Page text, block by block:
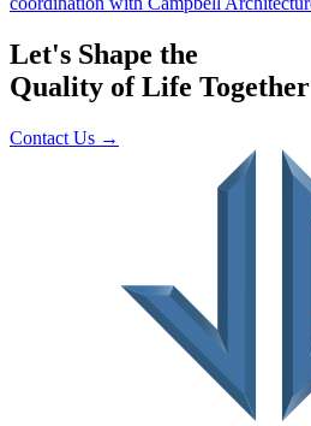
Let's Shape the
Quality of Life Together
Contact Us →